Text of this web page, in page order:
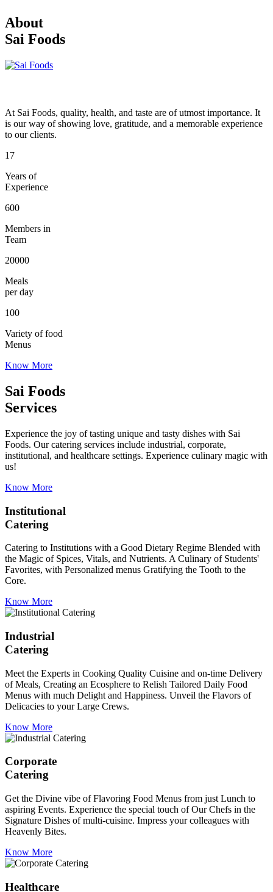
About
Sai Foods
At Sai Foods, quality, health, and taste are of utmost importance. It
is our way of showing love, gratitude, and a memorable experience
to our clients.
17
Years of
Experience
600
Members in
Team
20000
Meals
per day
100
Variety of food
Menus
Know More
Sai Foods
Services
Experience the joy of tasting unique and tasty dishes with Sai
Foods. Our catering services include industrial, corporate,
institutional, and healthcare settings. Experience culinary magic with
us!
Know More
Institutional
Catering
Catering to Institutions with a Good Dietary Regime Blended with
the Magic of Spices, Vitals, and Nutrients. A Culinary of Students'
Favorites, with Personalized menus Gratifying the Tooth to the
Core.
Know More
Industrial
Catering
Meet the Experts in Cooking Quality Cuisine and on-time Delivery
of Meals, Creating an Ecosphere to Relish Tailored Daily Food
Menus with much Delight and Happiness. Unveil the Flavors of
Delicacies to your Large Crews.
Know More
Corporate
Catering
Get the Divine vibe of Flavoring Food Menus from just Lunch to
aspiring Events. Experience the special touch of Our Chefs in the
Signature Dishes of multi-cuisine. Impress your colleagues with
Heavenly Bites.
Know More
Healthcare